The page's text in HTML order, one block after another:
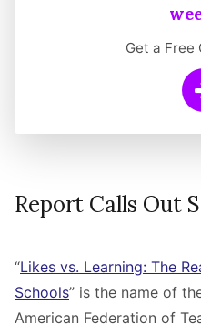
Get a Free
Report Calls Out
“Likes vs. Learning: The
Schools” is the name of
American Federation of